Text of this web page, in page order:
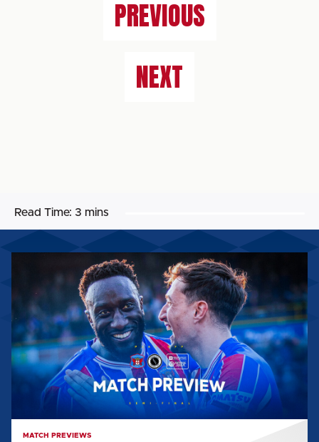
PREVIOUS
NEXT
Read Time: 3 mins
PREVIEW:
BOREHAM
WOOD
MATCH PREVIEWS